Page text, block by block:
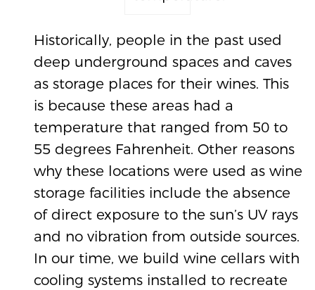
Historically, people in the past used
deep underground spaces and caves
as storage places for their wines. This
is because these areas had a
temperature that ranged from 50 to
55 degrees Fahrenheit. Other reasons
why these locations were used as wine
storage facilities include the absence
of direct exposure to the sun’s UV rays
and no vibration from outside sources.
In our time, we build wine cellars with
cooling systems installed to recreate